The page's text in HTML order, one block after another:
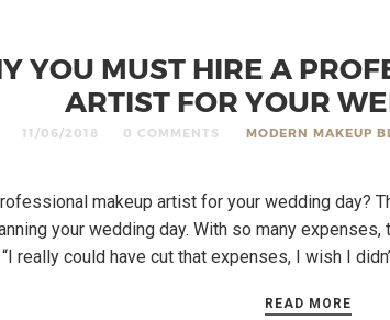
YOU MUST HIRE A
ARTIST FOR YOUR
11/06/2018 0 COMMENTS MODERN MAKEUP
makeup artist for your wedding day?
your wedding day. With so many
really could have cut that expenses, I wish I
READ MORE